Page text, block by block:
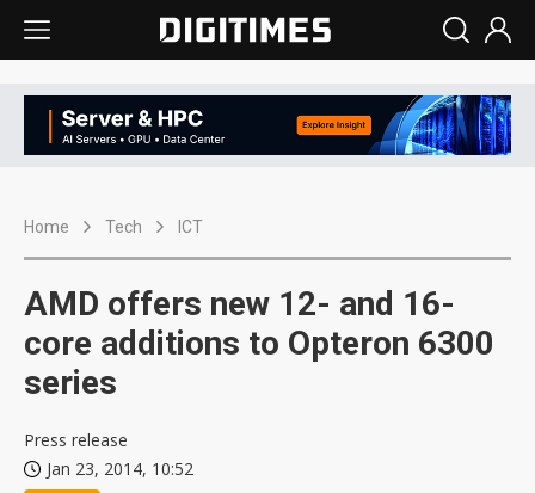
Home Tech ICT
AMD offers new 12- and 16-
core additions to Opteron 6300
series
Press release
Jan 23, 2014, 10:52